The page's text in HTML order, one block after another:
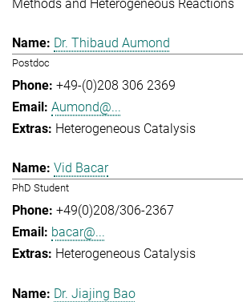
Methods and Heterogeneous Reactions
Dr. Thibaud Aumond
Postdoc
+49-(0)208 306 2369
Aumond@...
Heterogeneous Catalysis
Vid Bacar
PhD Student
+49(0)208/306-2367
bacar@...
Heterogeneous Catalysis
Dr. Jiajing Bao